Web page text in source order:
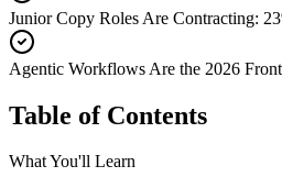
Junior Copy Roles Are Contracting:
Agentic Workflows Are the 2026
Table of Contents
What You'll Learn